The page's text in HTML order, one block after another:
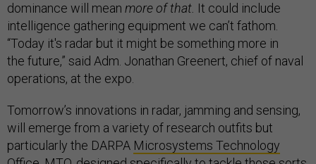
dominance will mean more of that. It could include
intelligence gathering equipment we can’t fathom.
“Today it's radar but it might be something more in
the future,” said Adm. Jonathan Greenert, chief of naval
operations, at the expo.
Tomorrow’s innovations in radar, jamming and sensing,
will emerge from a variety of research outfits but
particularly the DARPA Microsystems Technology